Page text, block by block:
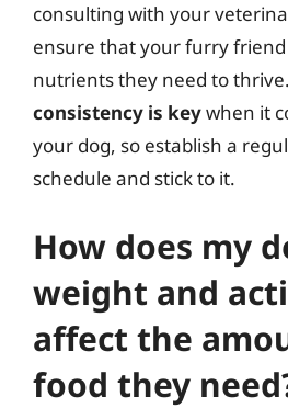
consulting with your
ensure that your furry
nutrients they need to
consistency is keywhen it
your dog, so establish a
schedule and stick to it.
How does my
weight and
affect the
food they